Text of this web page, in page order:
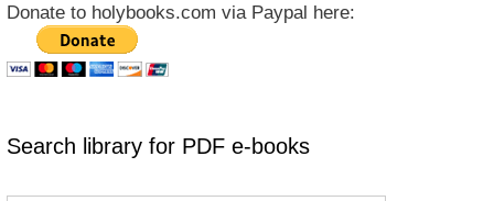
Donate to holybooks.com via Paypal here:
Search library for PDF e-books